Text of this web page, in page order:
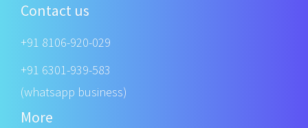
Contact us
+91 8106-920-029
+91 6301-939-583
(whatsapp business)
More